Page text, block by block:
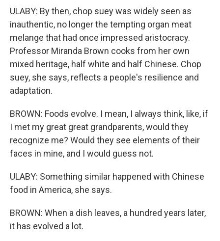
ULABY: By then, chop suey was widely seen as
inauthentic, no longer the tempting organ meat
melange that had once impressed aristocracy.
Professor Miranda Brown cooks from her own
mixed heritage, half white and half Chinese. Chop
suey, she says, reflects a people's resilience and
adaptation.
BROWN: Foods evolve. I mean, I always think, like, if
I met my great great grandparents, would they
recognize me? Would they see elements of their
faces in mine, and I would guess not.
ULABY: Something similar happened with Chinese
food in America, she says.
BROWN: When a dish leaves, a hundred years later,
it has evolved a lot.